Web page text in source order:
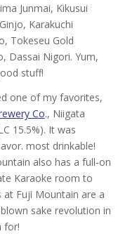
Junmai, Kikusui
Karakuchi
Tokeseu Gold
Dassai Nigori. Yum,
stuff!
one of my favorites,
Co., Niigata
15.5%). It was
most drinkable!
also has a full-on
Karaoke room to
Fuji Mountain are a
sake revolution in
for!